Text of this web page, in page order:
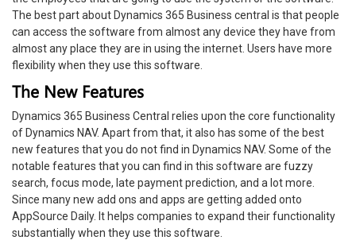
The best part about Dynamics 365 Business central is that people
can access the software from almost any device they have from
almost any place they are in using the internet. Users have more
flexibility when they use this software.
The New Features
Dynamics 365 Business Central relies upon the core functionality
of Dynamics NAV. Apart from that, it also has some of the best
new features that you do not find in Dynamics NAV. Some of the
notable features that you can find in this software are fuzzy
search, focus mode, late payment prediction, and a lot more.
Since many new add ons and apps are getting added onto
AppSource Daily. It helps companies to expand their functionality
substantially when they use this software.